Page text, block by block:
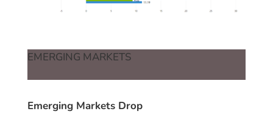
EMERGING MARKETS
Emerging Markets Drop